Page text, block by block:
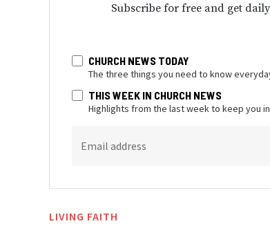
Subscribe for free and get
CHURCH NEWS TODAY
The three things you need to know
THIS WEEK IN CHURCH NEWS
Highlights from the last week to keep you
Email address
LIVING FAITH